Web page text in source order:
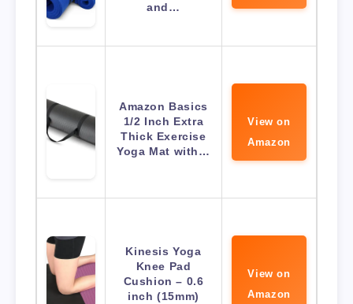
and…
Amazon Basics
1/2 Inch Extra
Thick Exercise
Yoga Mat with…
View on
Amazon
Kinesis Yoga
Knee Pad
Cushion – 0.6
inch (15mm)
View on
Amazon